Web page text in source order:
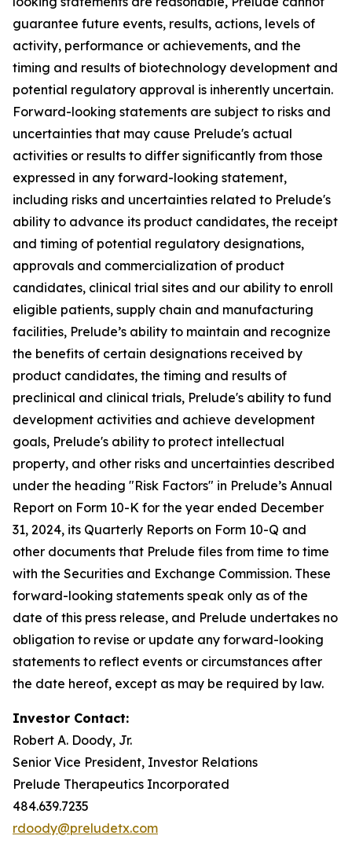
guarantee future events, results, actions, levels of
activity, performance or achievements, and the
timing and results of biotechnology development and
potential regulatory approval is inherently uncertain.
Forward-looking statements are subject to risks and
uncertainties that may cause Prelude's actual
activities or results to differ significantly from those
expressed in any forward-looking statement,
including risks and uncertainties related to Prelude's
ability to advance its product candidates, the receipt
and timing of potential regulatory designations,
approvals and commercialization of product
candidates, clinical trial sites and our ability to enroll
eligible patients, supply chain and manufacturing
facilities, Prelude’s ability to maintain and recognize
the benefits of certain designations received by
product candidates, the timing and results of
preclinical and clinical trials, Prelude's ability to fund
development activities and achieve development
goals, Prelude's ability to protect intellectual
property, and other risks and uncertainties described
under the heading "Risk Factors" in Prelude’s Annual
Report on Form 10-K for the year ended December
31, 2024, its Quarterly Reports on Form 10-Q and
other documents that Prelude files from time to time
with the Securities and Exchange Commission. These
forward-looking statements speak only as of the
date of this press release, and Prelude undertakes no
obligation to revise or update any forward-looking
statements to reflect events or circumstances after
the date hereof, except as may be required by law.
Investor Contact:
Robert A. Doody, Jr.
Senior Vice President, Investor Relations
Prelude Therapeutics Incorporated
484.639.7235
rdoody@preludetx.com